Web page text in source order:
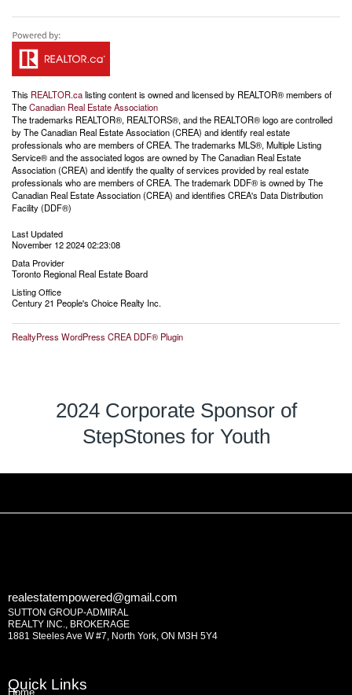
This REALTOR.calisting content is owned and licensed by REALTOR® members of
TheCanadian Real Estate Association
The trademarks REALTOR®, REALTORS®, and the REALTOR® logo are controlled
by The Canadian Real Estate Association (CREA) and identify real estate
professionals who are members of CREA. The trademarks MLS®, Multiple Listing
Service® and the associated logos are owned by The Canadian Real Estate
Association (CREA) and identify the quality of services provided by real estate
professionals who are members of CREA. The trademark DDF® is owned by The
Canadian Real Estate Association (CREA) and identifies CREA's Data Distribution
Facility (DDF®)
Last Updated
November 12 2024 02:23:08
Data Provider
Toronto Regional Real Estate Board
Listing Office
Century 21 People's Choice Realty Inc.
RealtyPress WordPress CREA DDF® Plugin
2024 Corporate Sponsor of
StepStones for Youth
realestatempowered@gmail.com
SUTTON GROUP-ADMIRAL
REALTY INC., BROKERAGE
1881 Steeles Ave W #7, North York, ON M3H 5Y4
Quick Links
Home